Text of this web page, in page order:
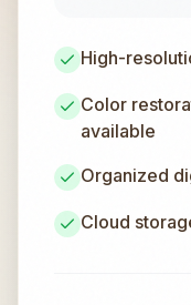
High-
Color
available
Organized
Cloud